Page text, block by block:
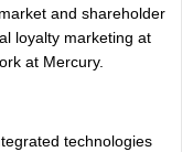
and shareholder
loyalty marketing at
at Mercury.
technologies